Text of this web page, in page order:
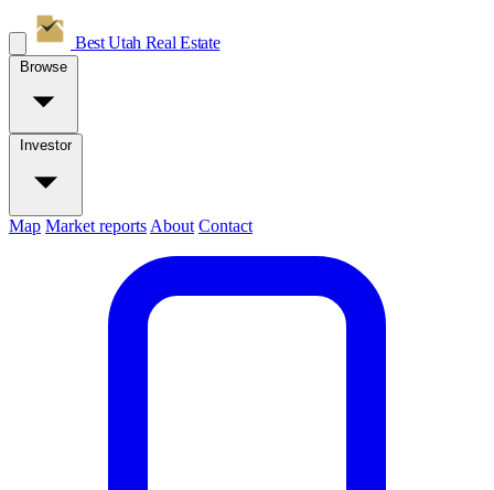
Best Utah Real Estate
Browse
Investor
Map Market reports About Contact